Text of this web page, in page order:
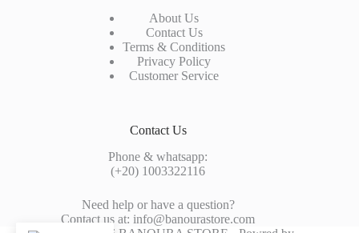
About Us
Contact Us
Terms & Conditions
Privacy Policy
Customer Service
Contact Us
Phone & whatsapp:
(+20) 1003322116
Need help or have a question?
Contact us at: info@banourastore.com